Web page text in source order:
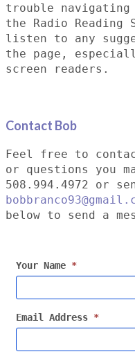
trouble navigating
the Radio
listen to any
the page,
screen readers.
Contact Bob
Feel free to
or questions you
508.994.4972 or
below to send a
Your Name *
Email Address *